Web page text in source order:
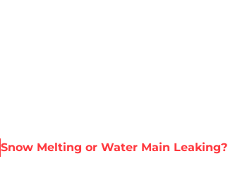
Snow Melting or Water Main Leaking?